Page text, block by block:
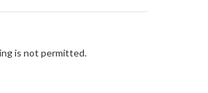
is not permitted.